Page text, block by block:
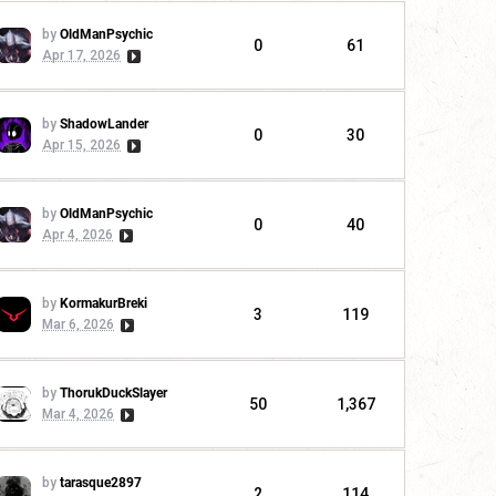
by OldManPsychic
Apr 17, 2026
0 61
by ShadowLander
Apr 15, 2026
0 30
by OldManPsychic
Apr 4, 2026
0 40
by KormakurBreki
Mar 6, 2026
3 119
by ThorukDuckSlayer
Mar 4, 2026
50 1,367
by tarasque2897